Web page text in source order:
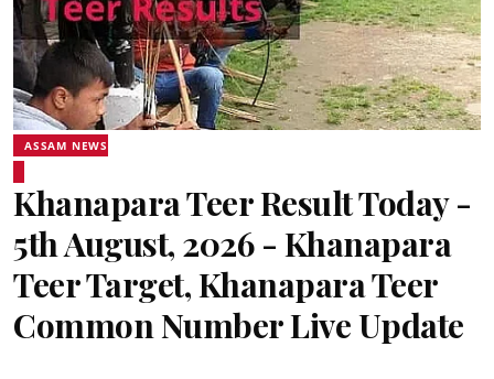
ASSAM NEWS
Khanapara Teer Result Today -
5th August, 2026 - Khanapara
Teer Target, Khanapara Teer
Common Number Live Update